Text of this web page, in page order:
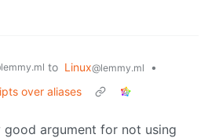
to Linux@lemmy.ml
•
over aliases
good argument for not using